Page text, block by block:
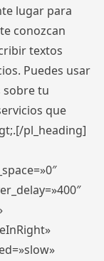
lugar para
conozcan
textos
Puedes usar
sobre tu
que
pl_heading]